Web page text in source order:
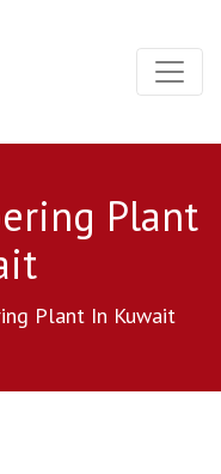
Plant
Plant In Kuwait